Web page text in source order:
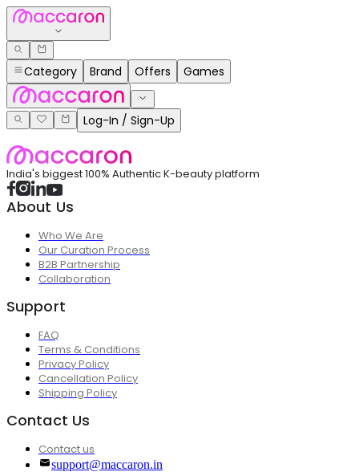
Category Brand Offers Games
Log-In / Sign-Up
India's biggest 100% Authentic K-beauty platform
About Us
Who We Are
Our Curation Process
B2B Partnership
Collaboration
Support
FAQ
Terms & Conditions
Privacy Policy
Cancellation Policy
Shipping Policy
Contact Us
Contact us
support@maccaron.in